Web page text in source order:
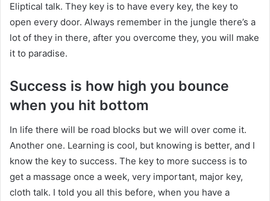
Eliptical talk. They key is to have every key, the key to
open every door. Always remember in the jungle there’s a
lot of they in there, after you overcome they, you will make
it to paradise.
Success is how high you bounce
when you hit bottom
In life there will be road blocks but we will over come it.
Another one. Learning is cool, but knowing is better, and I
know the key to success. The key to more success is to
get a massage once a week, very important, major key,
cloth talk. I told you all this before, when you have a